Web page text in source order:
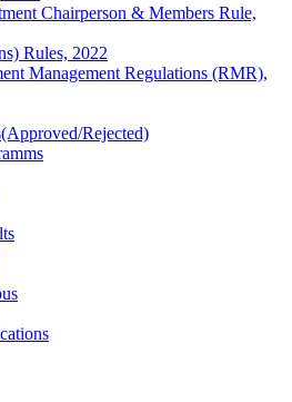
Chairperson & Members Rule,
Rules, 2022
Management Regulations (RMR),
Rejected)